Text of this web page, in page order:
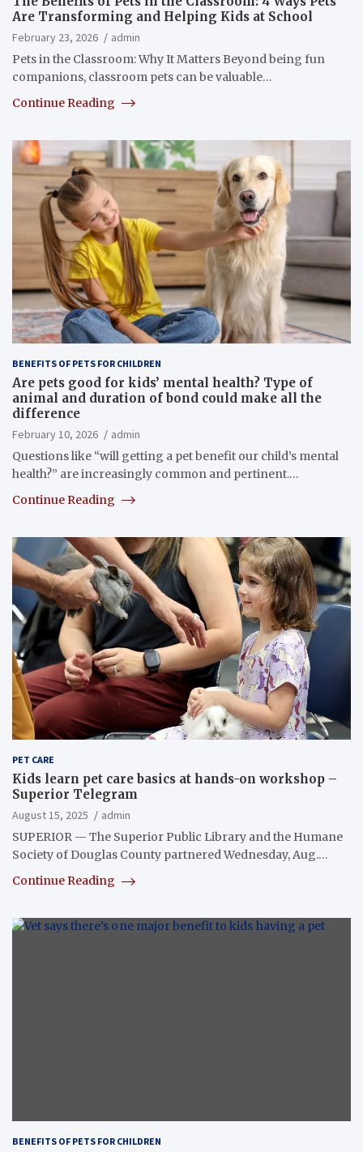
Are Transforming and Helping Kids at School
February 23, 2026
admin
Pets in the Classroom: Why It Matters Beyond being fun
companions, classroom pets can be valuable…
Continue Reading
BENEFITS OF PETS FOR CHILDREN
Are pets good for kids’ mental health? Type of
animal and duration of bond could make all the
difference
February 10, 2026
admin
Questions like “will getting a pet benefit our child’s mental
health?” are increasingly common and pertinent.…
Continue Reading
PET CARE
Kids learn pet care basics at hands-on workshop –
Superior Telegram
August 15, 2025
admin
SUPERIOR — The Superior Public Library and the Humane
Society of Douglas County partnered Wednesday, Aug.…
Continue Reading
BENEFITS OF PETS FOR CHILDREN